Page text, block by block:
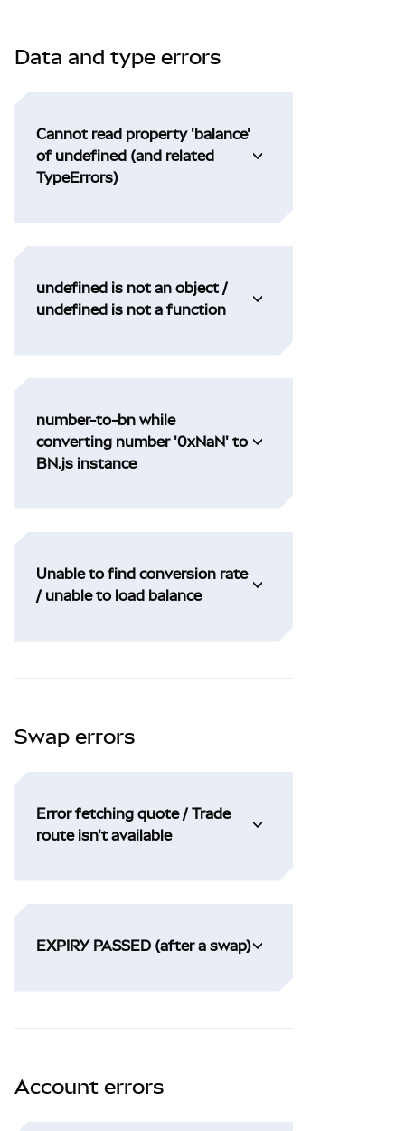
Data and type errors
Cannot read property 'balance'
of undefined (and related
TypeErrors)
undefined is not an object /
undefined is not a function
number-to-bn while
converting number '0xNaN' to
BN.js instance
Unable to find conversion rate
/ unable to load balance
Swap errors
Error fetching quote / Trade
route isn't available
EXPIRY PASSED (after a swap)
Account errors